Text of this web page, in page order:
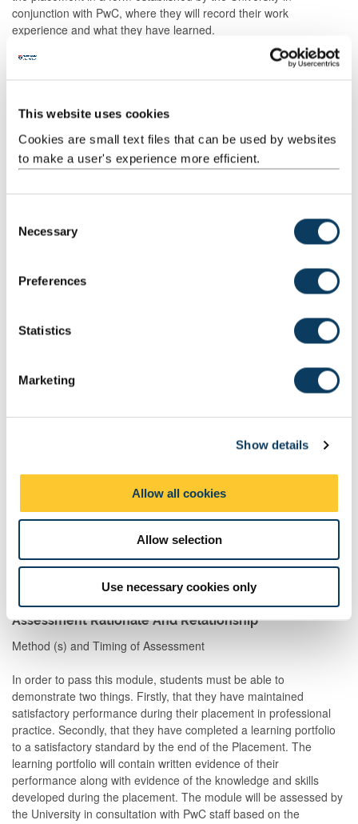
This website uses cookies
Cookies are small text files that can be used by websites
to make a user's experience more efficient.
Necessary
Preferences
Statistics
Marketing
Show details
Allow all cookies
Allow selection
Use necessary cookies only
conjunction with PwC, where they will record their work
experience and what they have learned.
Other Assessment
Description Semester
When
Percentage
assessmnt
Portfolio.
for the
Formative Assessment is an assessment which develops your
prepares you for being assessed. However, it does not count to
Description Semester
When
Set
Comment
Prof skill
2 M
Continuous feedback
job on placement
Assessment Rationale And Relationship
Method (s) and Timing of Assessment
In order to pass this module, students must be able to
demonstrate two things. Firstly, that they have maintained
satisfactory performance during their placement in professional
practice. Secondly, that they have completed a learning portfolio
to a satisfactory standard by the end of the Placement. The
learning portfolio will contain written evidence of their
performance along with evidence of the knowledge and skills
developed during the placement. The module will be assessed by
the University in consultation with PwC staff based on the